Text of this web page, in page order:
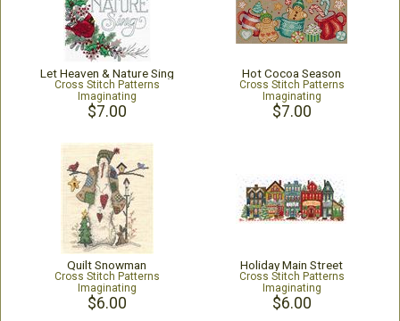
Let Heaven & Nature Sing
Cross Stitch Patterns
Imaginating
$7.00
Hot Cocoa Season
Cross Stitch Patterns
Imaginating
$7.00
Quilt Snowman
Cross Stitch Patterns
Imaginating
$6.00
Holiday Main Street
Cross Stitch Patterns
Imaginating
$6.00